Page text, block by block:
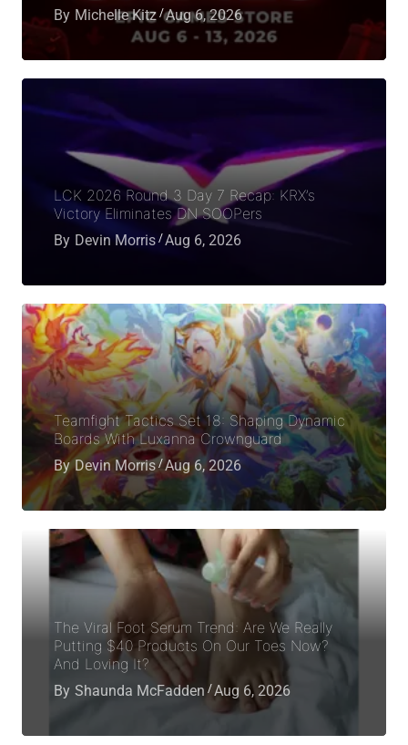
By Michelle Kitz Aug 6, 2026
LCK 2026 Round 3 Day 7 Recap: KRX’s
Victory Eliminates DN SOOPers
By Devin Morris Aug 6, 2026
Teamfight Tactics Set 18: Shaping Dynamic
Boards With Luxanna Crownguard
By Devin Morris Aug 6, 2026
The Viral Foot Serum Trend: Are We Really
Putting $40 Products On Our Toes Now?
And Loving It?
By Shaunda McFadden Aug 6, 2026